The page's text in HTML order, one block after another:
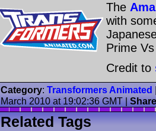
The
with
Prime
Credit to
Category: Transformers Animated
March 2010 at 19:02:36 GMT|
Related Tags